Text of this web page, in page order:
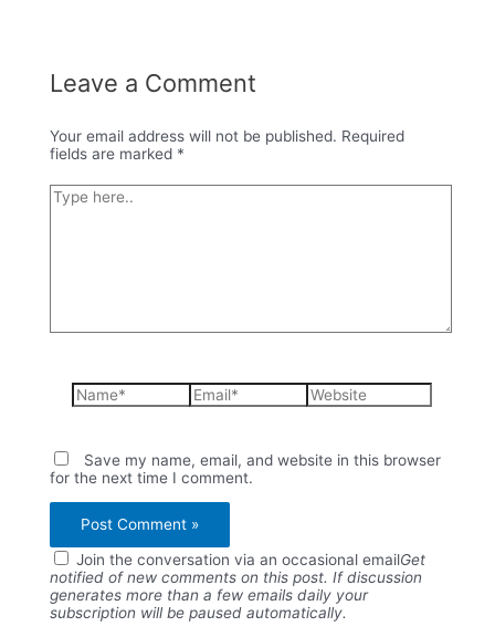
Leave a Comment
Your email address will not be published. Required
fields are marked *
Type
here..
Name* Email* Website
Save my name, email, and website in this browser
for the next time I comment.
Join the conversation via an occasional emailGet
notified of new comments on this post. If discussion
generates more than a few emails daily your
subscription will be paused automatically.